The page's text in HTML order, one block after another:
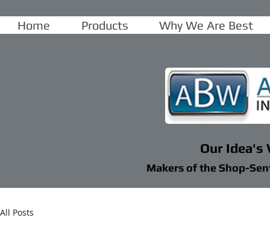
Home Products Why We Are Best
Our Idea's
Makers of the Shop-
All Posts